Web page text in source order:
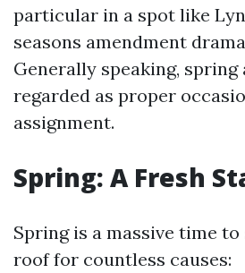
particular in a spot like
seasons amendment
Generally speaking, spring
regarded as proper
assignment.
Spring: A Fresh
Spring is a massive time
roof for countless causes: